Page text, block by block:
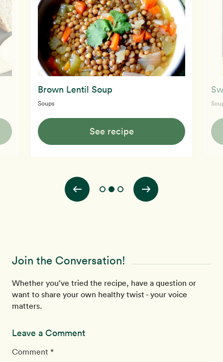
Brown Lentil Soup
Soups
See recipe
Join the Conversation!
Whether you’ve tried the recipe, have a question or
want to share your own healthy twist - your voice
matters.
Leave a Comment
Comment *